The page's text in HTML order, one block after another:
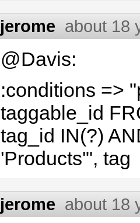
jerome about 18
@Davis:
:conditions =>
taggable_id
tag_id IN(?)
'Products'", tag
jerome about 18